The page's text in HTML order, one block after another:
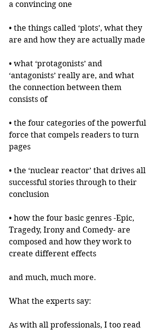
a convincing one
• the things called ‘plots’, what they
are and how they are actually made
• what ‘protagonists’ and
‘antagonists’ really are, and what
the connection between them
consists of
• the four categories of the powerful
force that compels readers to turn
pages
• the ‘nuclear reactor’ that drives all
successful stories through to their
conclusion
• how the four basic genres -Epic,
Tragedy, Irony and Comedy- are
composed and how they work to
create different effects
and much, much more.
What the experts say:
As with all professionals, I too read